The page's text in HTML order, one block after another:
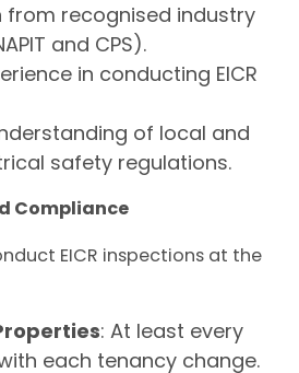
recognised industry
and CPS).
in conducting EICR
of local and
safety regulations.
Compliance
EICR inspections at the
: At least every
each tenancy change.